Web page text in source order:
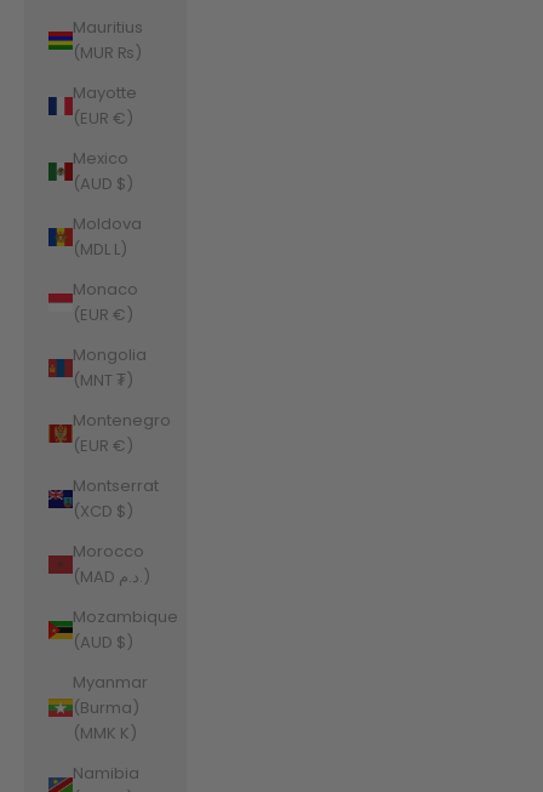
Mauritius
(MUR ₨)
Mayotte
(EUR €)
Mexico
(AUD $)
Moldova
(MDL L)
Monaco
(EUR €)
Mongolia
(MNT ₮)
Montenegro
(EUR €)
Montserrat
(XCD $)
Morocco
(MAD د.م.)
Mozambique
(AUD $)
Myanmar
(Burma)
(MMK K)
Namibia